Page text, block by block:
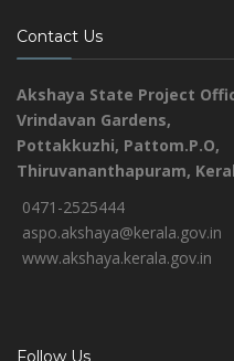
Contact Us
Akshaya State Project
Vrindavan Gardens,
Pottakkuzhi, Pattom.P.O,
Thiruvananthapuram,
0471-2525444
aspo.akshaya@kerala.gov.in
www.akshaya.kerala.gov.in
Follow Us